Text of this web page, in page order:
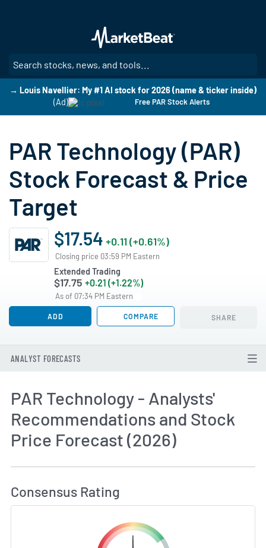
main
content
→ Louis Navellier: My #1 AI stock for 2026 (name & ticker inside)
(Ad)
Free PAR Stock Alerts
PAR Technology (PAR)
Stock Forecast & Price
Target
$17.54 +0.11 (+0.61%)
Closing price 03:59 PM Eastern
Extended Trading
$17.75 +0.21 (+1.22%)
As of 07:34 PM Eastern
ADD COMPARE SHARE
ANALYST FORECASTS
PAR Technology - Analysts'
Recommendations and Stock
Price Forecast (2026)
Consensus Rating